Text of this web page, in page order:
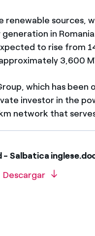
renewable sources,
in
to rise from
3,600
which has
investor in the
network that
Salbatica
Descargar